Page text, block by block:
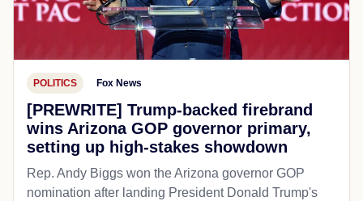
POLITICS Fox News
[PREWRITE] Trump-backed firebrand
wins Arizona GOP governor primary,
setting up high-stakes showdown
Rep. Andy Biggs won the Arizona governor GOP
nomination after landing President Donald Trump's